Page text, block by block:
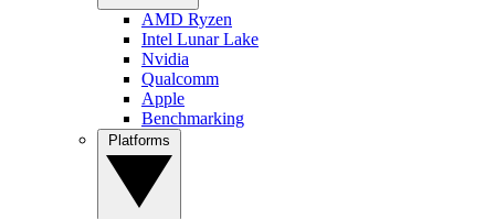
AMD Ryzen
Intel Lunar Lake
Nvidia
Qualcomm
Apple
Benchmarking